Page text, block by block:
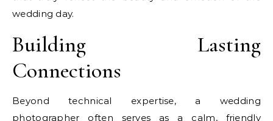
wedding day.
Building Lasting
Connections
Beyond technical expertise, a wedding
photographer often serves as a calm, friendly